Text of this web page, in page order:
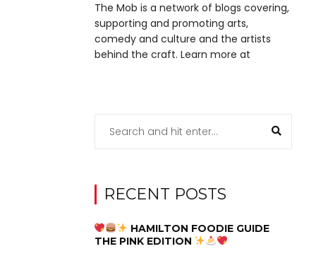
The Mob is a network of blogs covering,
supporting and promoting arts,
comedy and culture and the artists
behind the craft. Learn more at
RECENT POSTS
HAMILTON FOODIE GUIDE
THE PINK EDITION